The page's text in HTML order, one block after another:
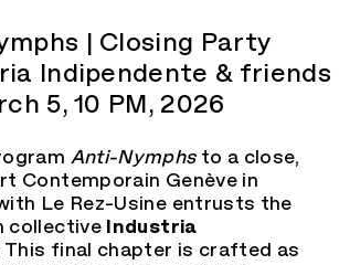
| Closing Party
Indipendente & friends
5, 10 PM, 2026
Anti-Nymphsto a close,
Contemporain Genève in
Le Rez-Usine entrusts the
collective Industria
This final chapter is crafted as